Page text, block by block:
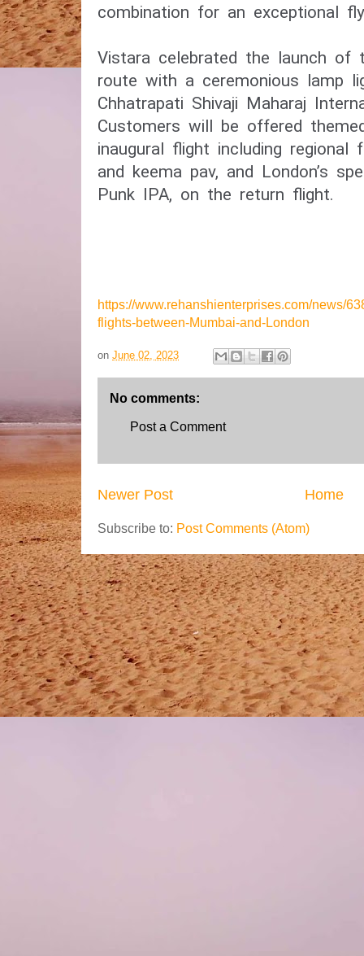
Vistara celebrated the launch of
route with a ceremonious lamp
Chhatrapati Shivaji Maharaj
Customers will be offered
inaugural flight including regional
and keema pav, and London’s
Punk IPA, on the return flight.
https://www.rehanshienterprises.com/news/
flights-between-Mumbai-and-London
on June 02, 2023
No comments:
Post a Comment
Newer Post Home
Subscribe to: Post Comments (Atom)